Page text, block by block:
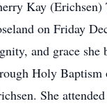
Kay
on Friday
and grace she
Holy Baptism
She